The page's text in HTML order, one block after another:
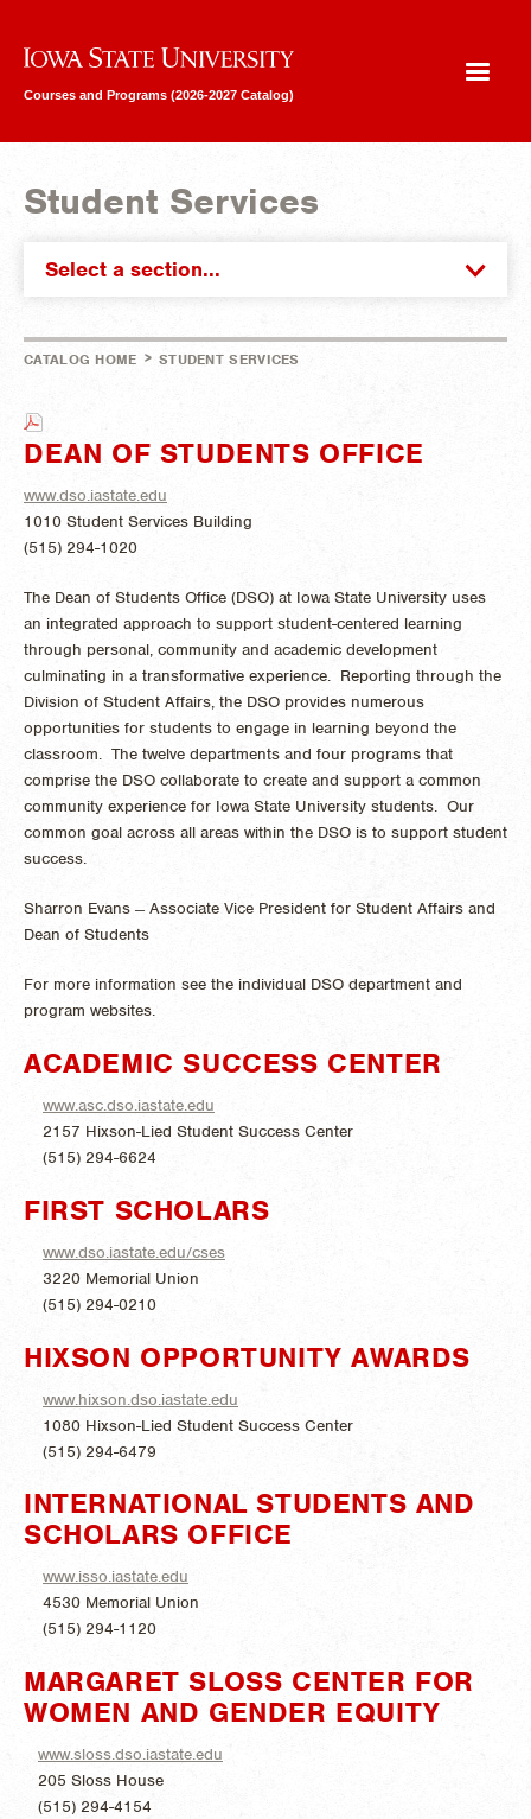
Iowa State University
Courses and Programs (2026-2027 Catalog)
Student Services
Select a section...
CATALOG HOME > STUDENT SERVICES
DEAN OF STUDENTS OFFICE
www.dso.iastate.edu
1010 Student Services Building
(515) 294-1020
The Dean of Students Office (DSO) at Iowa State University uses
an integrated approach to support student-centered learning
through personal, community and academic development
culminating in a transformative experience. Reporting through the
Division of Student Affairs, the DSO provides numerous
opportunities for students to engage in learning beyond the
classroom. The twelve departments and four programs that
comprise the DSO collaborate to create and support a common
community experience for Iowa State University students. Our
common goal across all areas within the DSO is to support student
success.
Sharron Evans ̶ Associate Vice President for Student Affairs and
Dean of Students
For more information see the individual DSO department and
program websites.
ACADEMIC SUCCESS CENTER
www.asc.dso.iastate.edu
2157 Hixson-Lied Student Success Center
(515) 294-6624
FIRST SCHOLARS
www.dso.iastate.edu/cses
3220 Memorial Union
(515) 294-0210
HIXSON OPPORTUNITY AWARDS
www.hixson.dso.iastate.edu
1080 Hixson-Lied Student Success Center
(515) 294-6479
INTERNATIONAL STUDENTS AND
SCHOLARS OFFICE
www.isso.iastate.edu
4530 Memorial Union
(515) 294-1120
MARGARET SLOSS CENTER FOR
WOMEN AND GENDER EQUITY
www.sloss.dso.iastate.edu
205 Sloss House
(515) 294-4154